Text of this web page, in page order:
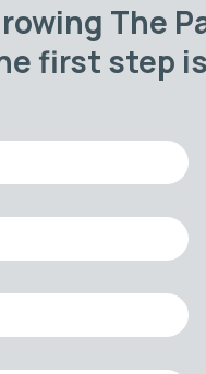
The
first step